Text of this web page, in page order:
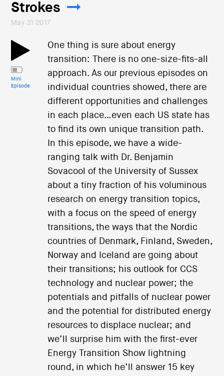
Strokes
May 31 2017
Mini
Episode
One thing is sure about energy
transition: There is no one-size-fits-all
approach. As our previous episodes on
individual countries showed, there are
different opportunities and challenges
in each place…even each US state has
to find its own unique transition path.
In this episode, we have a wide-
ranging talk with Dr. Benjamin
Sovacool of the University of Sussex
about a tiny fraction of his voluminous
research on energy transition topics,
with a focus on the speed of energy
transitions, the ways that the Nordic
countries of Denmark, Finland, Sweden,
Norway and Iceland are going about
their transitions; his outlook for CCS
technology and nuclear power; the
potentials and pitfalls of nuclear power
and the potential for distributed energy
resources to displace nuclear; and
we’ll surprise him with the first-ever
Energy Transition Show lightning
round, in which he’ll answer 15 key